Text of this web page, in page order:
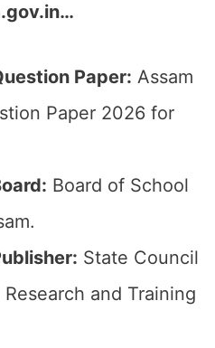
…
Paper: Assam
Paper 2026 for
Board of School
State Council
and Training